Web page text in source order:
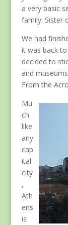
a very basic
family. Sister
We had
it was back
decided to
and
From the
Mu
ch
like
any
cap
ital
city
,
Ath
ens
is